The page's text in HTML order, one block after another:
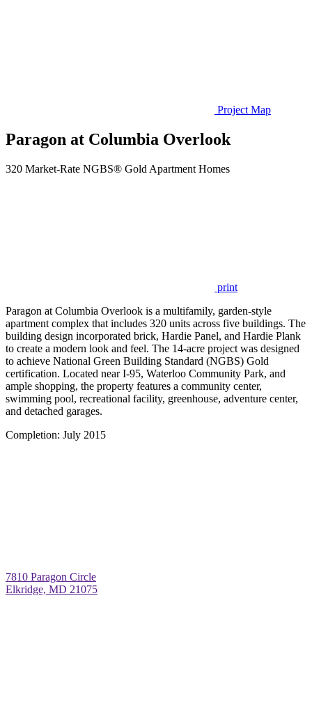
Project Map
Paragon at Columbia Overlook
320 Market-Rate NGBS® Gold Apartment Homes
print
Paragon at Columbia Overlook is a multifamily, garden-style
apartment complex that includes 320 units across five buildings. The
building design incorporated brick, Hardie Panel, and Hardie Plank
to create a modern look and feel. The 14-acre project was designed
to achieve National Green Building Standard (NGBS) Gold
certification. Located near I-95, Waterloo Community Park, and
ample shopping, the property features a community center,
swimming pool, recreational facility, greenhouse, adventure center,
and detached garages.
Completion: July 2015
7810 Paragon Circle
Elkridge, MD 21075